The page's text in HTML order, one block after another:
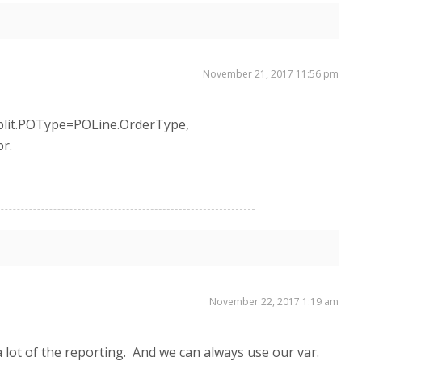
November 21, 2017 11:56 pm
November 22, 2017 1:19 am
of the reporting. And we can always use our var.